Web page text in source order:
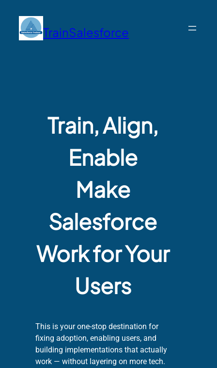
TrainSalesforce
Train, Align,
Enable
Make
Salesforce
Work for Your
Users
This is your one-stop destination for
fixing adoption, enabling users, and
building implementations that actually
work — without layering on more tech.